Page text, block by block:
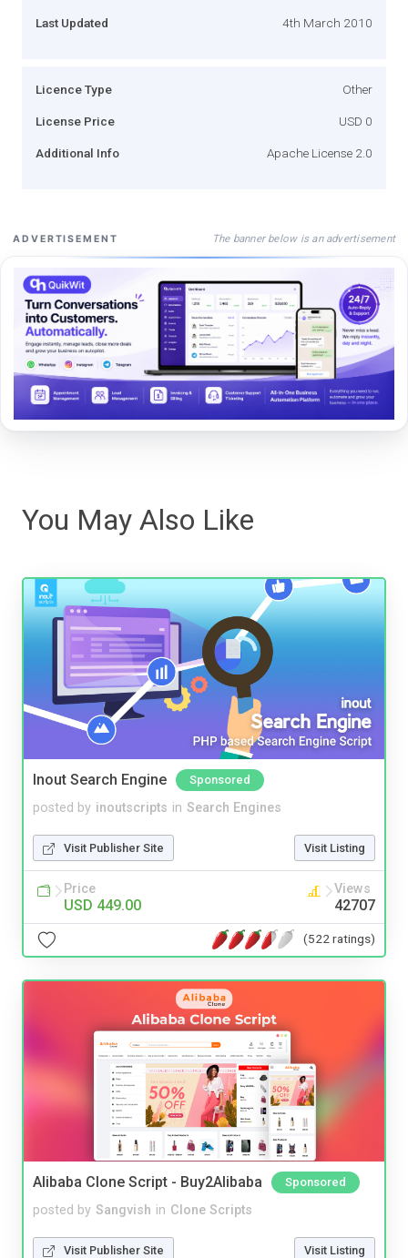
Last Updated 4th March 2010
Licence Type Other
License Price USD 0
Additional Info Apache License 2.0
ADVERTISEMENT The banner below is an advertisement
You May Also Like
Inout Search Engine Sponsored
posted by inoutscripts in Search Engines
Visit Publisher Site Visit Listing
Price
USD 449.00
Views
42707
(522 ratings)
Alibaba Clone Script - Buy2Alibaba Sponsored
posted by Sangvish in Clone Scripts
Visit Publisher Site Visit Listing